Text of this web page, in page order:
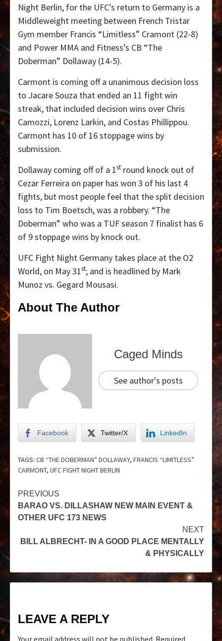
Night Berlin, for the UFC’s return to Germany is a
Middleweight meeting between French Tristar
Gym member Francis “Limitless” Cramont (22-8)
and Power MMA and Fitness’s CB “The
Doberman” Dollaway (14-5).
Carmont is coming off a unanimous decision loss
to Jacare Souza that ended an 11 fight win
streak, that included decision wins over Chris
Camozzi, Lorenz Larkin, and Costas Phillippou.
Carmont has 10 of 16 stoppage wins by
submission.
Dollaway coming off of a 1st round knock out of
Cezar Ferreira on paper has won 3 of his last 4
fights, but most people feel that the split decision
loss to Tim Boetsch, was a robbery. “The
Doberman” who was a TUF season 7 finalist has 6
of 9 stoppage wins by knock out.
UFC Fight Night Germany takes place at the O2
World, on May 31st; and is headlined by Mark
Munoz vs. Gegard Mousasi.
About The Author
Caged Minds
See author's posts
Facebook Twitter/X LinkedIn
TAGS: CB “THE DOBERMAN” DOLLAWAY, FRANCIS “LIMITLESS”
CARMONT, UFC FIGHT NIGHT BERLIN
PREVIOUS
BARAO VS. DILLASHAW NEW MAIN EVENT &
OTHER UFC 173 NEWS
NEXT
BILL ALBRECHT- IN A GOOD PLACE MENTALLY
& PHYSICALLY
LEAVE A REPLY